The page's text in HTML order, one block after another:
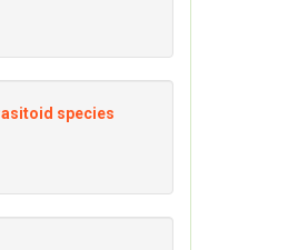
species